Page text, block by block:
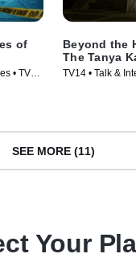
of
• TV
Beyond the
The Tanya
with
TV14 • Talk &
SEE MORE (11)
Your